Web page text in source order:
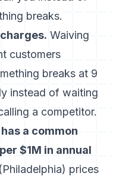
breaks.
Waiving
customers
breaks at 9
instead of waiting
a competitor.
a common
$1M in annual
prices